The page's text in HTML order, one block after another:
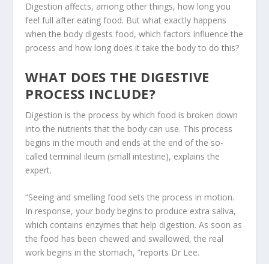
Digestion affects, among other things, how long you
feel full after eating food. But what exactly happens
when the body digests food, which factors influence the
process and how long does it take the body to do this?
WHAT DOES THE DIGESTIVE
PROCESS INCLUDE?
Digestion is the process by which food is broken down
into the nutrients that the body can use. This process
begins in the mouth and ends at the end of the so-
called terminal ileum (small intestine), explains the
expert.
“Seeing and smelling food sets the process in motion.
In response, your body begins to produce extra saliva,
which contains enzymes that help digestion. As soon as
the food has been chewed and swallowed, the real
work begins in the stomach, ”reports Dr Lee.